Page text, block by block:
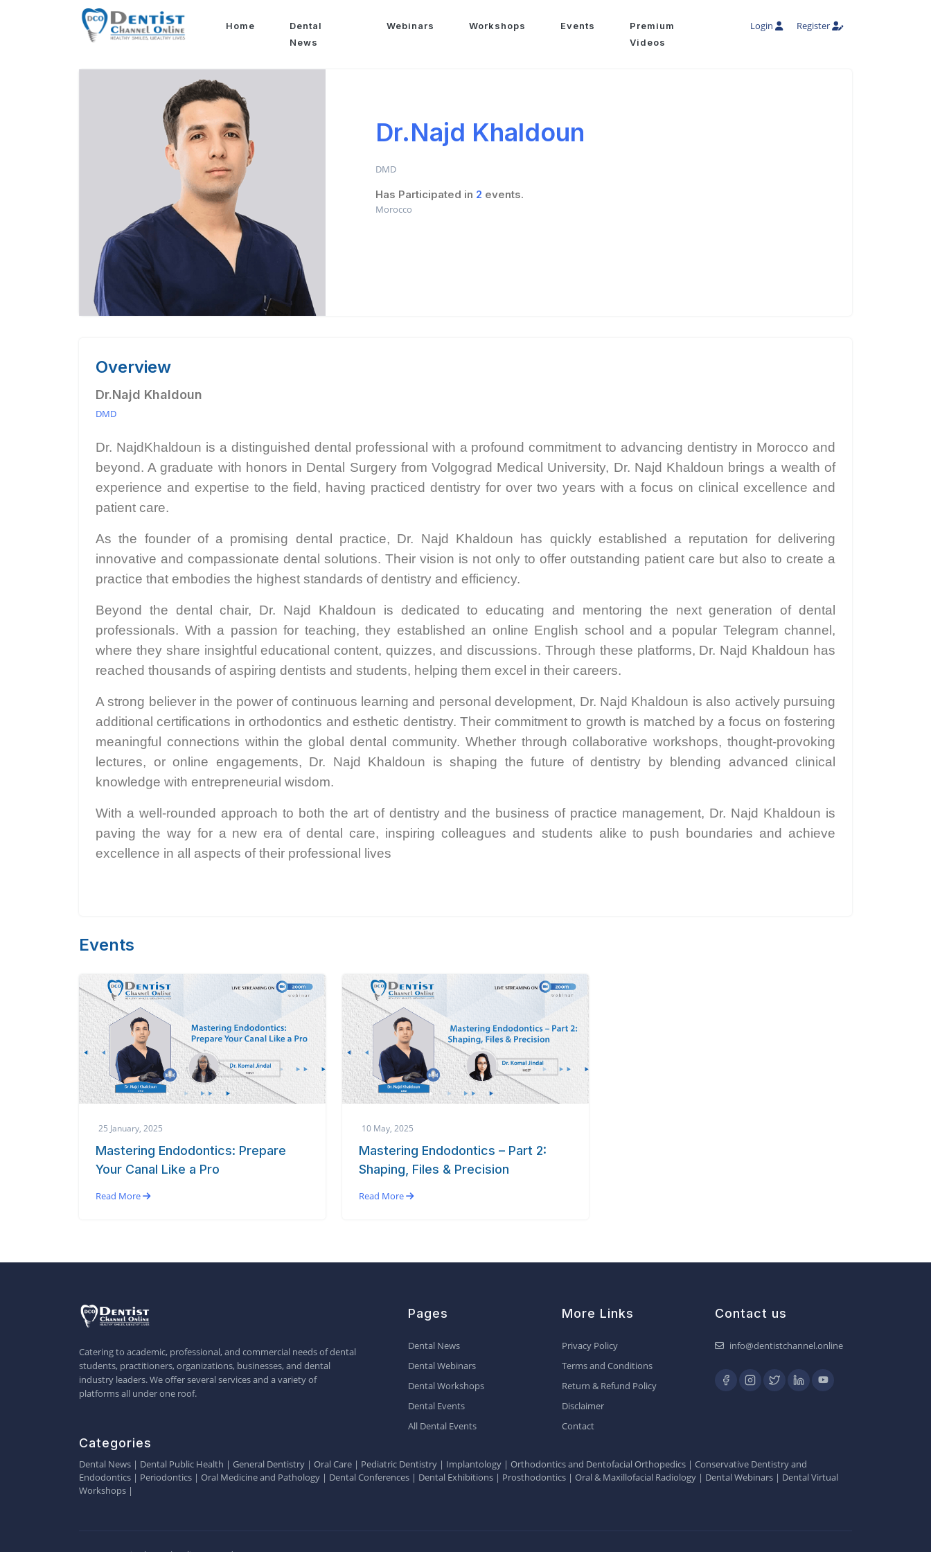
Login Register
Home
Dental
News
Webinars Workshops Events
Premium
Videos
Dr.Najd Khaldoun
DMD
Has Participated in 2 events.
Morocco
Overview
Dr.Najd Khaldoun
DMD
Dr. NajdKhaldoun is a distinguished dental professional with a profound commitment to advancing dentistry in Morocco and
beyond. A graduate with honors in Dental Surgery from Volgograd Medical University, Dr. Najd Khaldoun brings a wealth of
experience and expertise to the field, having practiced dentistry for over two years with a focus on clinical excellence and
patient care.
As the founder of a promising dental practice, Dr. Najd Khaldoun has quickly established a reputation for delivering
innovative and compassionate dental solutions. Their vision is not only to offer outstanding patient care but also to create a
practice that embodies the highest standards of dentistry and efficiency.
Beyond the dental chair, Dr. Najd Khaldoun is dedicated to educating and mentoring the next generation of dental
professionals. With a passion for teaching, they established an online English school and a popular Telegram channel,
where they share insightful educational content, quizzes, and discussions. Through these platforms, Dr. Najd Khaldoun has
reached thousands of aspiring dentists and students, helping them excel in their careers.
A strong believer in the power of continuous learning and personal development, Dr. Najd Khaldoun is also actively pursuing
additional certifications in orthodontics and esthetic dentistry. Their commitment to growth is matched by a focus on fostering
meaningful connections within the global dental community. Whether through collaborative workshops, thought-provoking
lectures, or online engagements, Dr. Najd Khaldoun is shaping the future of dentistry by blending advanced clinical
knowledge with entrepreneurial wisdom.
With a well-rounded approach to both the art of dentistry and the business of practice management, Dr. Najd Khaldoun is
paving the way for a new era of dental care, inspiring colleagues and students alike to push boundaries and achieve
excellence in all aspects of their professional lives
Events
25 January, 2025
Mastering Endodontics: Prepare
Your Canal Like a Pro
Read More
10 May, 2025
Mastering Endodontics – Part 2:
Shaping, Files & Precision
Read More
Catering to academic, professional, and commercial needs of dental
students, practitioners, organizations, businesses, and dental
industry leaders. We offer several services and a variety of
platforms all under one roof.
Pages
Dental News
Dental Webinars
Dental Workshops
Dental Events
All Dental Events
More Links
Privacy Policy
Terms and Conditions
Return & Refund Policy
Disclaimer
Contact
Contact us
info@dentistchannel.online
Categories
Dental News | Dental Public Health | General Dentistry | Oral Care | Pediatric Dentistry | Implantology | Orthodontics and Dentofacial Orthopedics | Conservative Dentistry and
Endodontics | Periodontics | Oral Medicine and Pathology | Dental Conferences | Dental Exhibitions | Prosthodontics | Oral & Maxillofacial Radiology | Dental Webinars | Dental Virtual
Workshops |